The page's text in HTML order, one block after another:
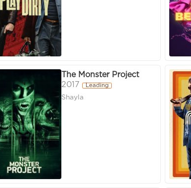
The Monster Project
2017
Leading
Shayla